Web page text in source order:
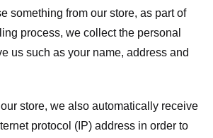
something from our store, as part of
process, we collect the personal
us such as your name, address and
store, we also automatically receive
protocol (IP) address in order to